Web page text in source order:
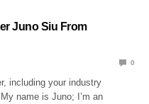
Juno Siu From
0
including your industry
name is Juno; I’m an